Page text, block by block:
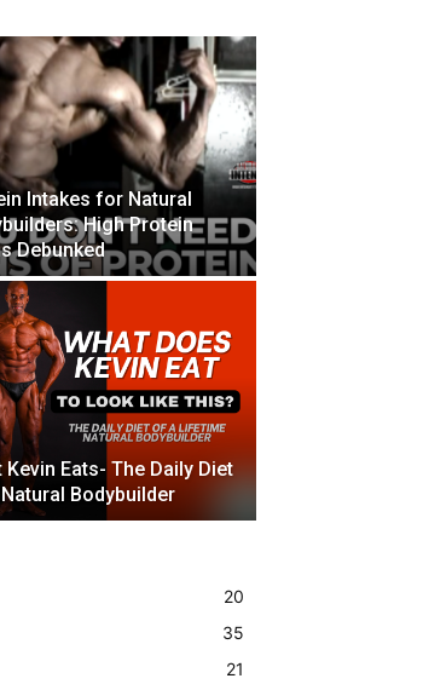
Intakes for Natural
High Protein
Debunked
Kevin Eats- The Daily Diet
Bodybuilder
20
35
21